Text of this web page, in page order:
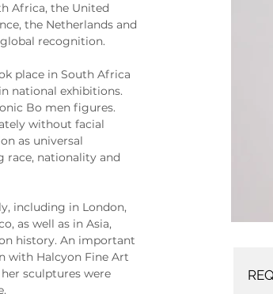
Africa, the United
the Netherlands and
recognition.
place in South Africa
national exhibitions.
Bo men figures.
without facial
as universal
race, nationality and
including in London,
as well as in Asia,
history. An important
with Halcyon Fine Art
sculptures were